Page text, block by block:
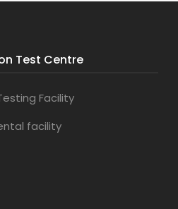
Test Centre
Facility
facility